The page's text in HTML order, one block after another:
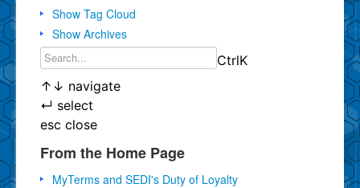
Show Tag Cloud
Show Archives
CtrlK
↑ ↓ navigate
↵ select
esc close
From the Home Page
MyTerms and SEDI's Duty of Loyalty